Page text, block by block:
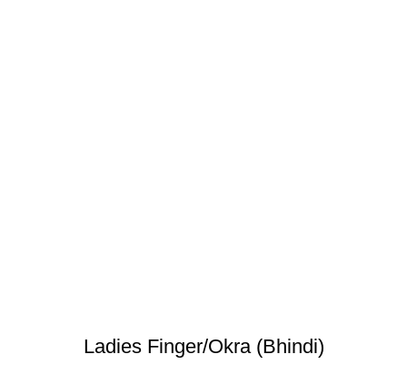
Ladies Finger/Okra (Bhindi)